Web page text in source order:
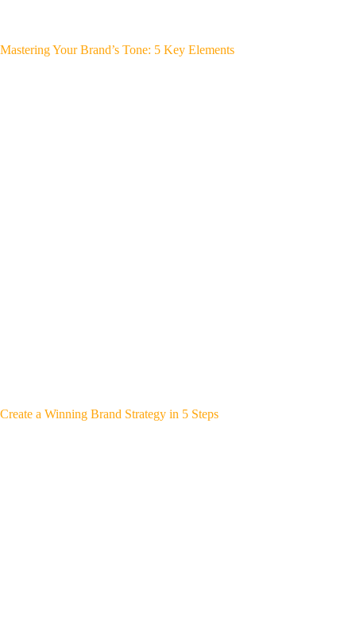
Mastering Your Brand’s Tone: 5 Key Elements
Create a Winning Brand Strategy in 5 Steps